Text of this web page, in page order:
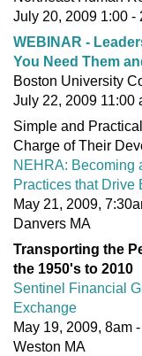
July 20, 2009 1:00 -
WEBINAR -
You Need Them
Boston University
July 22, 2009 11:00
Simple and
Charge of Their
NEHRA: Becoming
Practices that Drive
May 21, 2009,
Danvers MA
Transporting the
the 1950's to 2010
Sentinel Financial
Exchange
May 19, 2009, 8am
Weston MA